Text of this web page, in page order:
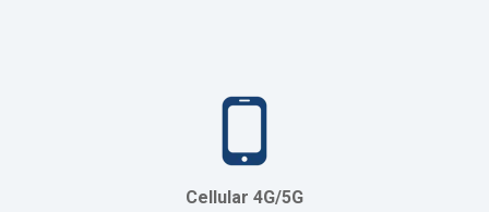
Cellular 4G/5G